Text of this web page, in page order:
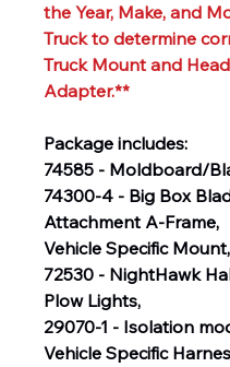
the Year, Make, and
Truck to determine
Truck Mount and
Adapter.**
Package includes:
74585 - Moldboard/
74300-4 - Big Box
Attachment A-Frame,
Vehicle Specific Mount,
72530 - NightHawk
Plow Lights,
29070-1 - Isolation
Vehicle Specific